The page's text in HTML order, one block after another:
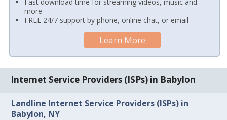
more
FREE 24/7 support by phone, online chat, or email
Learn More
Internet Service Providers (ISPs) in Babylon
Landline Internet Service Providers (ISPs) in
Babylon, NY